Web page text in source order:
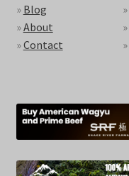
» Blog
»About
»Contact
»
»
»